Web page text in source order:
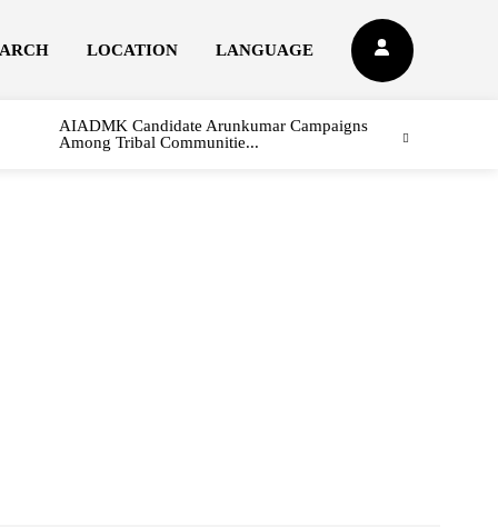
LOCATION LANGUAGE
AIADMK Candidate Arunkumar Campaigns
Among Tribal Communitie...